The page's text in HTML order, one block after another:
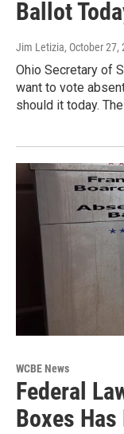
Ballot
Jim Letizia, October 27,
Ohio Secretary of
want to vote
should it today.
WCBE News
Federal
Boxes Has